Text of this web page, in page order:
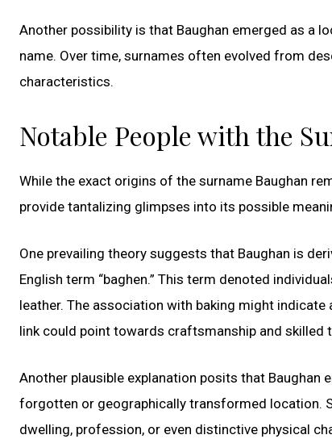
Another possibility is that Baughan emerged as a
name. Over time, surnames often evolved from
characteristics.
Notable People with the
While the exact origins of the surname Baughan
provide tantalizing glimpses into its possible
One prevailing theory suggests that Baughan is
English term “baghen.” This term denoted
leather. The association with baking might
link could point towards craftsmanship and skilled
Another plausible explanation posits that Baughan
forgotten or geographically transformed location.
dwelling, profession, or even distinctive physical